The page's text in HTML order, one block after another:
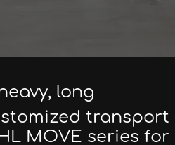
long
transport
MOVE series for